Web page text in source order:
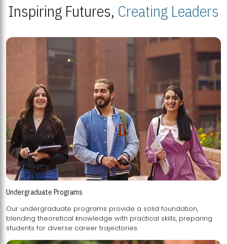
Inspiring Futures, Creating Leaders
Undergraduate Programs
Our undergraduate programs provide a solid foundation,
blending theoretical knowledge with practical skills, preparing
students for diverse career trajectories.